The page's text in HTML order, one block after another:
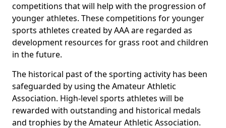
competitions that will help with the progression of
younger athletes. These competitions for younger
sports athletes created by AAA are regarded as
development resources for grass root and children
in the future.
The historical past of the sporting activity has been
safeguarded by using the Amateur Athletic
Association. High-level sports athletes will be
rewarded with outstanding and historical medals
and trophies by the Amateur Athletic Association.